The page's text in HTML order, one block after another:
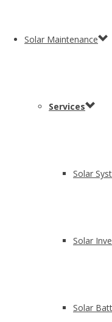
Solar Maintenance
Services
Solar
Solar
Solar